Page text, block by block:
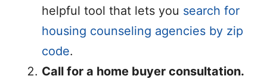
helpful tool that lets you search for
housing counseling agencies by zip
code.
Call for a home buyer consultation.